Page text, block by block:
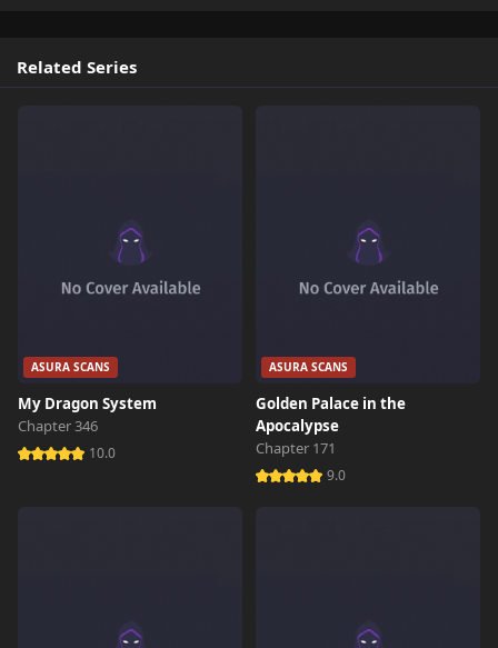
Related Series
ASURA SCANS
My Dragon System
Chapter 346
10.0
ASURA SCANS
Golden Palace in the
Apocalypse
Chapter 171
9.0